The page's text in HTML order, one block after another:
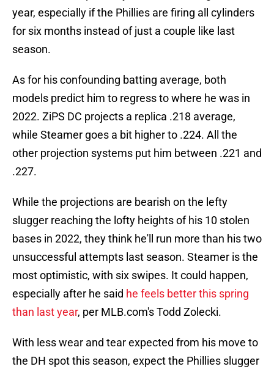
year, especially if the Phillies are firing all cylinders
for six months instead of just a couple like last
season.
As for his confounding batting average, both
models predict him to regress to where he was in
2022. ZiPS DC projects a replica .218 average,
while Steamer goes a bit higher to .224. All the
other projection systems put him between .221 and
.227.
While the projections are bearish on the lefty
slugger reaching the lofty heights of his 10 stolen
bases in 2022, they think he'll run more than his two
unsuccessful attempts last season. Steamer is the
most optimistic, with six swipes. It could happen,
especially after he said he feels better this spring
than last year, per MLB.com's Todd Zolecki.
With less wear and tear expected from his move to
the DH spot this season, expect the Phillies slugger